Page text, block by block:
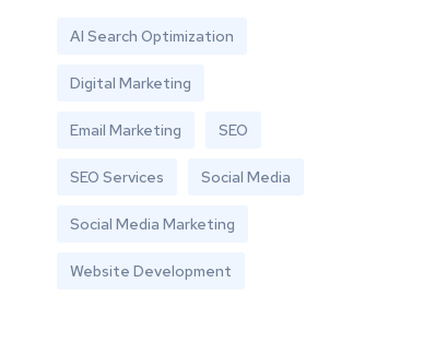
AI Search Optimization
Digital Marketing
Email Marketing SEO
SEO Services Social Media
Social Media Marketing
Website Development